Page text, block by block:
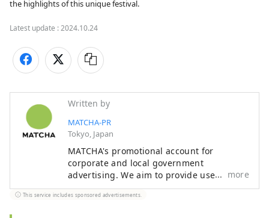
the highlights of this unique festival.
Latest update :2024.10.24
Written by
MATCHA-PR
Tokyo, Japan
MATCHA's promotional account for
corporate and local government
advertising. We aim to provide useful
information to our readers in an enjoyable
manner.
more
This service includes sponsored advertisements.